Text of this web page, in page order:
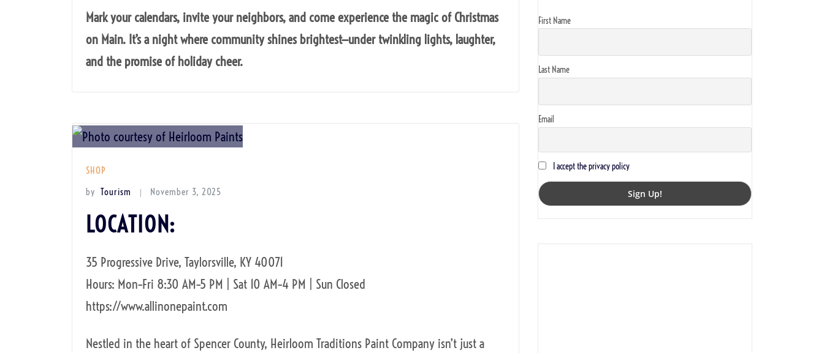
Mark your calendars, invite your neighbors, and come experience the magic of Christmas
on Main. It’s a night where community shines brightest—under twinkling lights, laughter,
and the promise of holiday cheer.
SHOP
by Tourism November 3, 2025
LOCATION:
35 Progressive Drive, Taylorsville, KY 40071
Hours: Mon–Fri 8:30 AM–5 PM | Sat 10 AM–4 PM | Sun Closed
https://www.allinonepaint.com
Nestled in the heart of Spencer County, Heirloom Traditions Paint Company isn’t just a
First Name
Last Name
Email
I accept the privacy policy